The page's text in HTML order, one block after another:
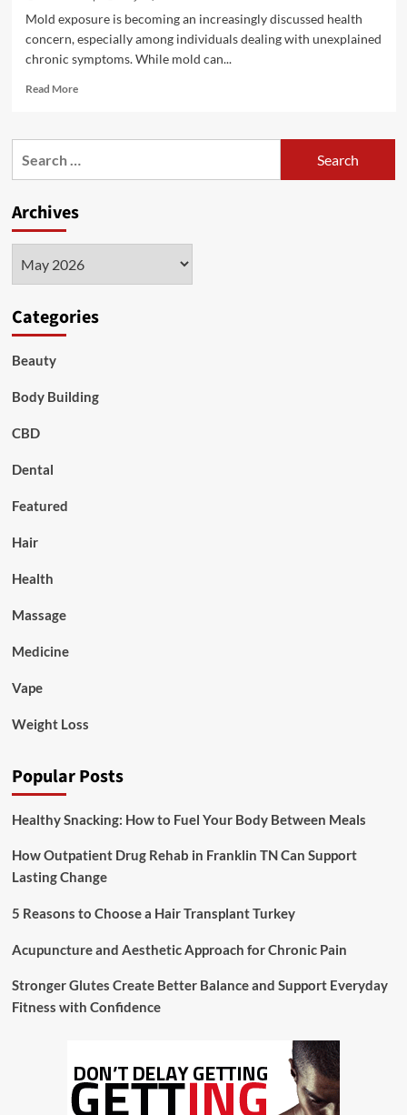
Mold exposure is becoming an increasingly discussed health
concern, especially among individuals dealing with unexplained
chronic symptoms. While mold can...
Read MoreRead
Understanding
Functional
Treatment
in
Archives
Categories
Beauty
Body Building
CBD
Dental
Featured
Hair
Health
Massage
Medicine
Vape
Weight Loss
Popular Posts
Healthy Snacking: How to Fuel Your Body Between Meals
How Outpatient Drug Rehab in Franklin TN Can Support
Lasting Change
5 Reasons to Choose a Hair Transplant Turkey
Acupuncture and Aesthetic Approach for Chronic Pain
Stronger Glutes Create Better Balance and Support Everyday
Fitness with Confidence